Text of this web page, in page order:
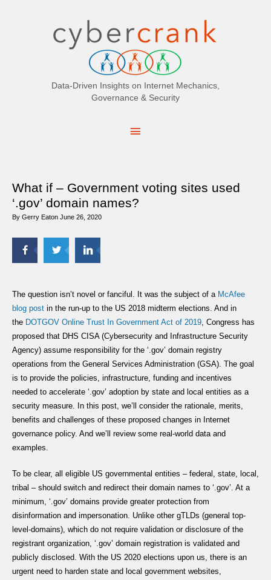
Data-Driven Insights on Internet Mechanics,
Governance & Security
Main
What if – Government voting sites used
‘.gov’ domain names?
By Gerry Eaton June 26, 2020
The question isn’t novel or fanciful. It was the subject of a McAfee
blog post in the run-up to the US 2018 midterm elections. And in
the DOTGOV Online Trust In Government Act of 2019 , Congress has
proposed that DHS CISA (Cybersecurity and Infrastructure Security
Agency) assume responsibility for the ‘.gov’ domain registry
operations from the General Services Administration (GSA). The goal
is to provide the policies, infrastructure, funding and incentives
needed to accelerate ‘.gov’ adoption by state and local entities as a
security measure. In this post, we’ll consider the rationale, merits,
benefits and challenges of these proposed changes in Internet
governance policy. And we’ll review some real-world data and
examples.
To be clear, all eligible US governmental entities – federal, state, local,
tribal – should switch and redirect their domain names to ‘.gov’. At a
minimum, ‘.gov’ domains provide greater protection from
disinformation and impersonation. Unlike other gTLDs (general top-
level-domains), which do not require validation or disclosure of the
registrant organization, ‘.gov’ domain registration is validated and
publicly disclosed. With the US 2020 elections upon us, there is an
urgent need to harden state and local government websites,